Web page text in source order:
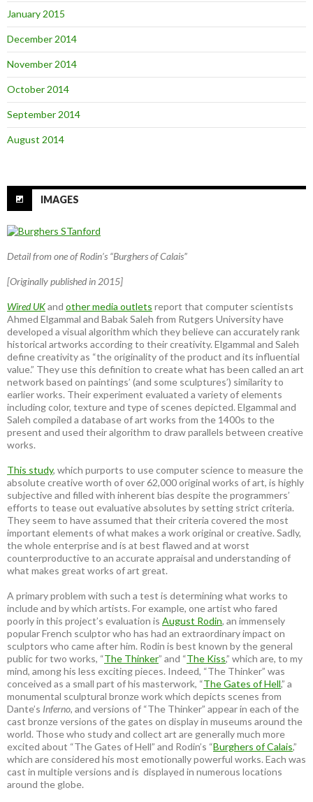
January 2015
December 2014
November 2014
October 2014
September 2014
August 2014
IMAGES
Detail from one of Rodin’s “Burghers of Calais”
[Originally published in 2015]
Wired UKand other media outlets report that computer scientists
Ahmed Elgammal and Babak Saleh from Rutgers University have
developed a visual algorithm which they believe can accurately rank
historical artworks according to their creativity. Elgammal and Saleh
define creativity as “the originality of the product and its influential
value.” They use this definition to create what has been called an art
network based on paintings’ (and some sculptures’) similarity to
earlier works. Their experiment evaluated a variety of elements
including color, texture and type of scenes depicted. Elgammal and
Saleh compiled a database of art works from the 1400s to the
present and used their algorithm to draw parallels between creative
works.
This study, which purports to use computer science to measure the
absolute creative worth of over 62,000 original works of art, is highly
subjective and filled with inherent bias despite the programmers’
efforts to tease out evaluative absolutes by setting strict criteria.
They seem to have assumed that their criteria covered the most
important elements of what makes a work original or creative. Sadly,
the whole enterprise and is at best flawed and at worst
counterproductive to an accurate appraisal and understanding of
what makes great works of art great.
A primary problem with such a test is determining what works to
include and by which artists. For example, one artist who fared
poorly in this project’s evaluation is August Rodin, an immensely
popular French sculptor who has had an extraordinary impact on
sculptors who came after him. Rodin is best known by the general
public for two works, “The Thinker” and “The Kiss,” which are, to my
mind, among his less exciting pieces. Indeed, “The Thinker” was
conceived as a small part of his masterwork, “The Gates of Hell,” a
monumental sculptural bronze work which depicts scenes from
Dante’s Inferno, and versions of “The Thinker” appear in each of the
cast bronze versions of the gates on display in museums around the
world. Those who study and collect art are generally much more
excited about “The Gates of Hell” and Rodin’s “Burghers of Calais,”
which are considered his most emotionally powerful works. Each was
cast in multiple versions and is displayed in numerous locations
around the globe.